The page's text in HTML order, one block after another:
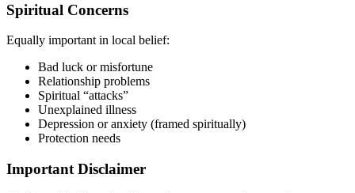
Spiritual Concerns
Equally important in local belief:
Bad luck or misfortune
Relationship problems
Spiritual “attacks”
Unexplained illness
Depression or anxiety (framed spiritually)
Protection needs
Important Disclaimer